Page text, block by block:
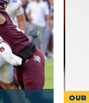
OUR